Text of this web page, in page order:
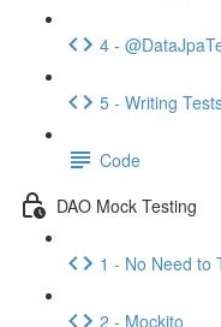
4 -
5 - Writing
Code
DAO Mock Testing
1 - No Need to
2 - Mockito